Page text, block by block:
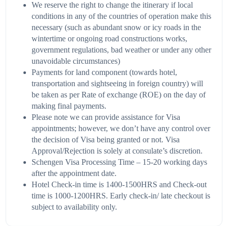
We reserve the right to change the itinerary if local
conditions in any of the countries of operation make this
necessary (such as abundant snow or icy roads in the
wintertime or ongoing road constructions works,
government regulations, bad weather or under any other
unavoidable circumstances)
Payments for land component (towards hotel,
transportation and sightseeing in foreign country) will
be taken as per Rate of exchange (ROE) on the day of
making final payments.
Please note we can provide assistance for Visa
appointments; however, we don’t have any control over
the decision of Visa being granted or not. Visa
Approval/Rejection is solely at consulate’s discretion.
Schengen Visa Processing Time – 15-20 working days
after the appointment date.
Hotel Check-in time is 1400-1500HRS and Check-out
time is 1000-1200HRS. Early check-in/ late checkout is
subject to availability only.